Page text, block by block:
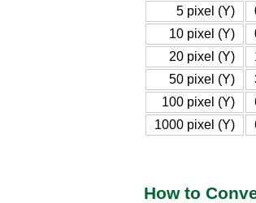
5 pixel (Y)
10 pixel (Y)
20 pixel (Y)
50 pixel (Y)
100 pixel (Y)
1000 pixel (Y)
How to